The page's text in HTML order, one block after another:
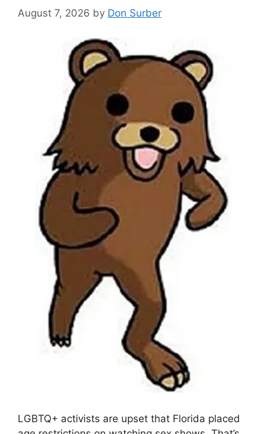
August 7, 2026 by Don Surber
LGBTQ+ activists are upset that Florida placed